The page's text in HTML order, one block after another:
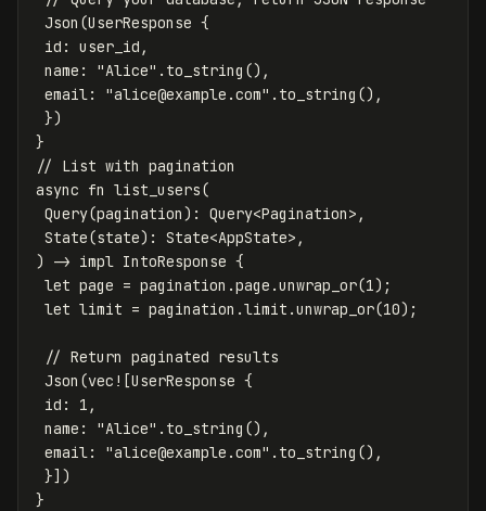
Json (UserResponse {
id : user_id ,
name : "Alice" .to_string (),
email : "alice@example.com" .to_string (),
})
}
// List with pagination
async fn list_users(
Query(pagination): Query<Pagination> ,
State(state): State<AppState> ,
)
-> impl IntoResponse {
let page = pagination .page .unwrap_or(1);
let limit = pagination .limit .unwrap_or(10);
// Return paginated results
Json (vec! [UserResponse {
id : 1 ,
name : "Alice" .to_string (),
email : "alice@example.com" .to_string (),
}])
}